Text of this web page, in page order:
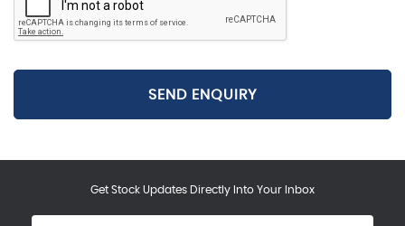
SEND ENQUIRY
Get Stock Updates Directly Into Your Inbox